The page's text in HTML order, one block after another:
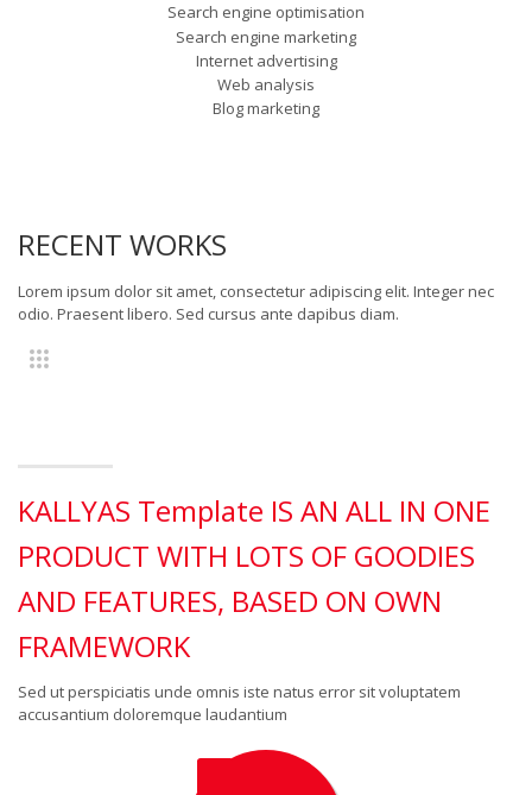
Search engine optimisation
Search engine marketing
Internet advertising
Web analysis
Blog marketing
RECENT WORKS
Lorem ipsum dolor sit amet, consectetur adipiscing elit. Integer nec
odio. Praesent libero. Sed cursus ante dapibus diam.
KALLYAS Template IS AN ALL IN ONE
PRODUCT WITH LOTS OF GOODIES
AND FEATURES, BASED ON OWN
FRAMEWORK
Sed ut perspiciatis unde omnis iste natus error sit voluptatem
accusantium doloremque laudantium